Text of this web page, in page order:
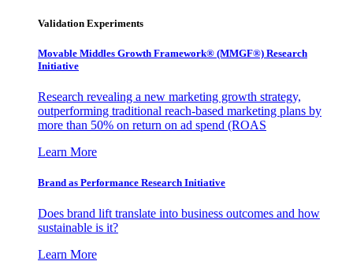
Validation Experiments
Movable Middles Growth Framework® (MMGF®) Research
Initiative
Research revealing a new marketing growth strategy,
outperforming traditional reach-based marketing plans by
more than 50% on return on ad spend (ROAS
Learn More
Brand as Performance Research Initiative
Does brand lift translate into business outcomes and how
sustainable is it?
Learn More